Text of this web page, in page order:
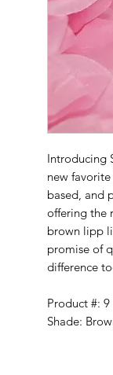
Introducing
new
based, and
offering the
brown lipp
promise of
difference
Product #: 9
Shade: